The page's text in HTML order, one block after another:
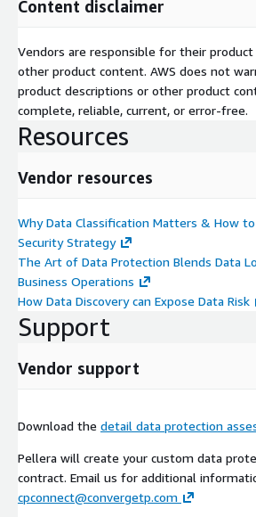
Content disclaimer
Vendors are responsible for their
other product content. AWS does not
product descriptions or other product
complete, reliable, current, or error-free.
Resources
Vendor resources
Why Data Classification Matters & How
Security Strategy
The Art of Data Protection Blends Data
Business Operations
How Data Discovery can Expose Data Risk
Support
Vendor support
Download the detail data protection
Pellera will create your custom data
contract. Email us for additional
cpconnect@convergetp.com